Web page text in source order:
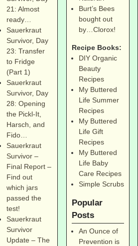
21: Almost
ready…
Sauerkraut
Survivor, Day
23: Transfer
to Fridge
(Part 1)
Sauerkraut
Survivor, Day
28: Opening
the Pickl-It,
Harsch, and
Fido…
Sauerkraut
Survivor –
Final Report –
Find out
which jars
passed the
test!
Sauerkraut
Survivor
Update – The
Burt’s Bees
bought out
by…Clorox!
Recipe Books:
DIY Organic
Beauty
Recipes
My Buttered
Life Summer
Recipes
My Buttered
Life Gift
Recipes
My Buttered
Life Baby
Care Recipes
Simple Scrubs
Popular
Posts
An Ounce of
Prevention is